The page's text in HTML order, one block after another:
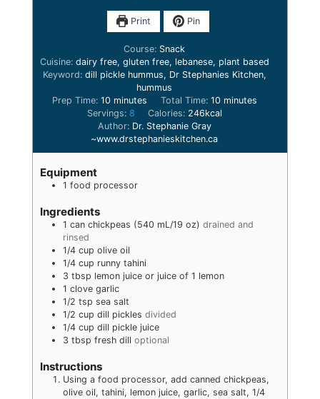
Print Pin
Course: Snack
Cuisine: dairy free, gluten free, lebanese, plant based
Keyword: dill pickle hummus, Dr Stephanies Kitchen,
hummus
Prep Time: 10minutes
minutes Total Time: 10minutes
minutes
Servings: 8 Calories: 246kcal
Author: Dr. Stephanie Gray
~www.drstephanieskitchen.ca
Equipment
1 food processor
Ingredients
1 can chickpeas (540 mL/19 oz) drained and
rinsed
1/4 cup olive oil
1/4 cup runny tahini
3 tbsp lemon juice or juice of 1 lemon
1 clove garlic
1/2 tsp sea salt
1/2 cup dill pickles divided
1/4 cup dill pickle juice
3 tbsp fresh dill optional
Instructions
Using a food processor, add canned chickpeas,
olive oil, tahini, lemon juice, garlic, sea salt, 1/4